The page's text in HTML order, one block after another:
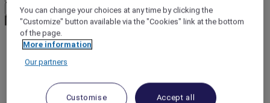
Confirm my currency
Travel Guide
Discovering Underground Rome
You can change your choices at any time by clicking the
"Customize" button available via the "Cookies" link at the bottom
of the page.
More information
Our partners
Customise Accept all